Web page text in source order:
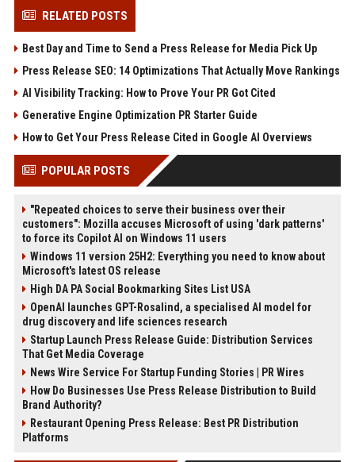
RELATED POSTS
Best Day and Time to Send a Press Release for Media Pick Up
Press Release SEO: 14 Optimizations That Actually Move Rankings
AI Visibility Tracking: How to Prove Your PR Got Cited
Generative Engine Optimization PR Starter Guide
How to Get Your Press Release Cited in Google AI Overviews
POPULAR POSTS
"Repeated choices to serve their business over their
customers": Mozilla accuses Microsoft of using 'dark patterns'
to force its Copilot AI on Windows 11 users
Windows 11 version 25H2: Everything you need to know about
Microsoft's latest OS release
High DA PA Social Bookmarking Sites List USA
OpenAI launches GPT-Rosalind, a specialised AI model for
drug discovery and life sciences research
Startup Launch Press Release Guide: Distribution Services
That Get Media Coverage
News Wire Service For Startup Funding Stories | PR Wires
How Do Businesses Use Press Release Distribution to Build
Brand Authority?
Restaurant Opening Press Release: Best PR Distribution
Platforms